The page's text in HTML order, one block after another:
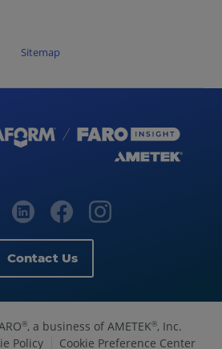
Sitemap
Contact Us
®, a business of AMETEK®, Inc.
Policy Cookie Preference Center